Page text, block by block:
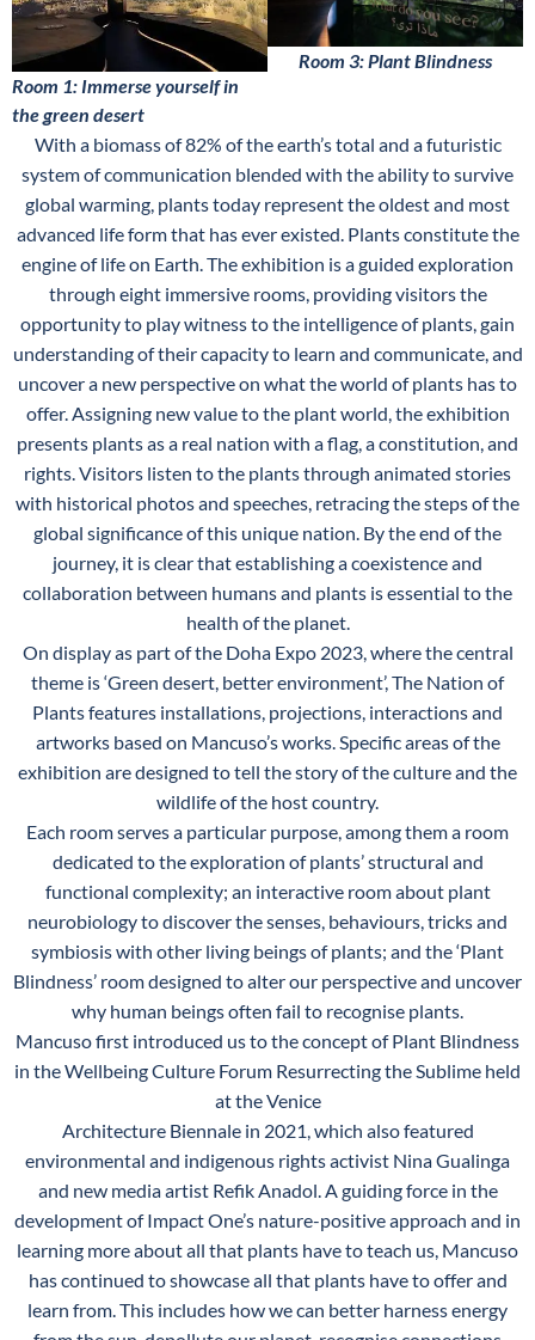
Room 1: Immerse yourself in
the green desert
Room 3: Plant Blindness
With a biomass of 82% of the earth’s total and a futuristic
system of communication blended with the ability to survive
global warming, plants today represent the oldest and most
advanced life form that has ever existed. Plants constitute the
engine of life on Earth. The exhibition is a guided exploration
through eight immersive rooms, providing visitors the
opportunity to play witness to the intelligence of plants, gain
understanding of their capacity to learn and communicate, and
uncover a new perspective on what the world of plants has to
offer. Assigning new value to the plant world, the exhibition
presents plants as a real nation with a flag, a constitution, and
rights. Visitors listen to the plants through animated stories
with historical photos and speeches, retracing the steps of the
global significance of this unique nation. By the end of the
journey, it is clear that establishing a coexistence and
collaboration between humans and plants is essential to the
health of the planet.
On display as part of the Doha Expo 2023, where the central
theme is ‘Green desert, better environment’, The Nation of
Plants features installations, projections, interactions and
artworks based on Mancuso’s works. Specific areas of the
exhibition are designed to tell the story of the culture and the
wildlife of the host country.
Each room serves a particular purpose, among them a room
dedicated to the exploration of plants’ structural and
functional complexity; an interactive room about plant
neurobiology to discover the senses, behaviours, tricks and
symbiosis with other living beings of plants; and the ‘Plant
Blindness’ room designed to alter our perspective and uncover
why human beings often fail to recognise plants.
Mancuso first introduced us to the concept of Plant Blindness
in the Wellbeing Culture Forum Resurrecting the Sublime held
at the Venice
Architecture Biennale in 2021, which also featured
environmental and indigenous rights activist Nina Gualinga
and new media artist Refik Anadol. A guiding force in the
development of Impact One’s nature-positive approach and in
learning more about all that plants have to teach us, Mancuso
has continued to showcase all that plants have to offer and
learn from. This includes how we can better harness energy